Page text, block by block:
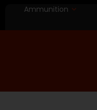
Ammunition